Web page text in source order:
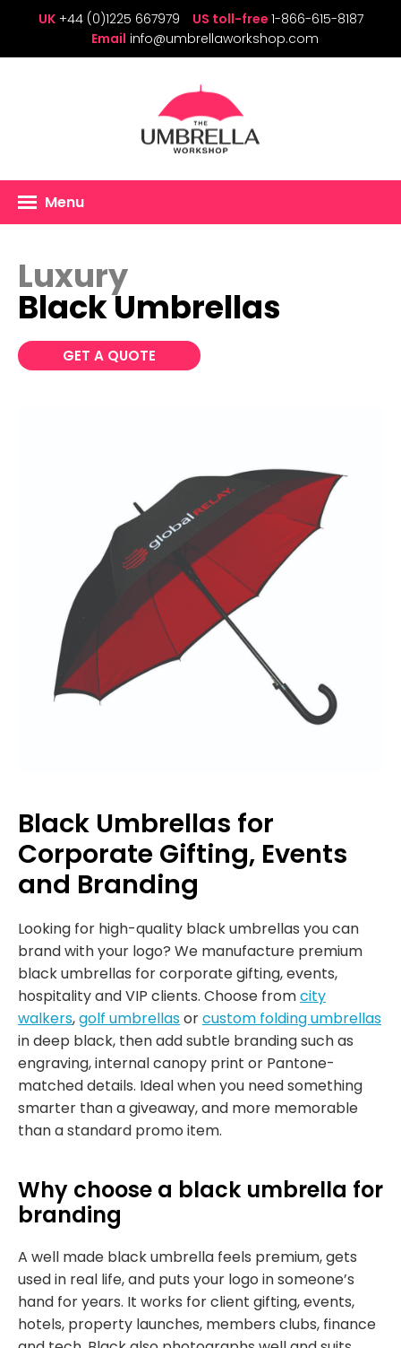
UK +44 (0)1225 667979 US toll-free 1-866-615-8187
Email info@umbrellaworkshop.com
Menu
Luxury
Black Umbrellas
GET A QUOTE
Black Umbrellas for
Corporate Gifting, Events
and Branding
Looking for high-quality black umbrellas you can
brand with your logo? We manufacture premium
black umbrellas for corporate gifting, events,
hospitality and VIP clients. Choose fromcity
walkers,golf umbrellasorcustom folding umbrellas
in deep black, then add subtle branding such as
engraving, internal canopy print or Pantone-
matched details. Ideal when you need something
smarter than a giveaway, and more memorable
than a standard promo item.
Why choose a black umbrella for
branding
A well made black umbrella feels premium, gets
used in real life, and puts your logo in someone’s
hand for years. It works for client gifting, events,
hotels, property launches, members clubs, finance